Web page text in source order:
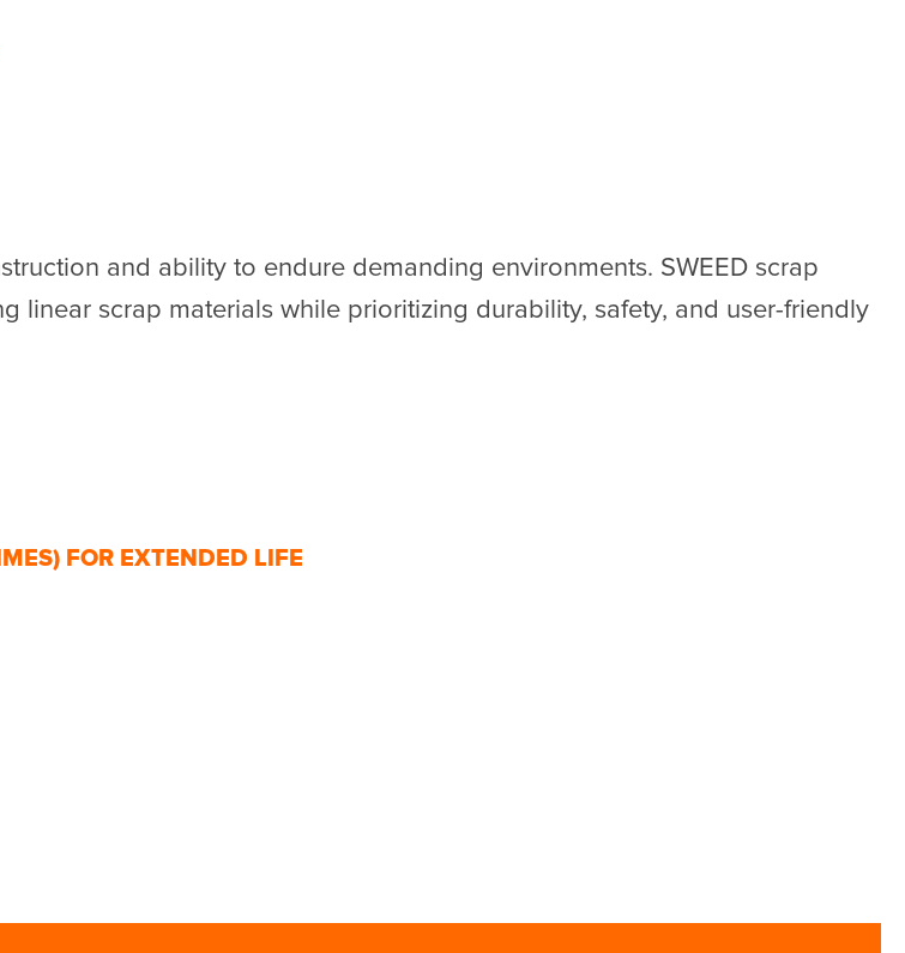
and ability to endure demanding environments. SWEED scrap
linear scrap materials while prioritizing durability, safety, and user-friendly
FOR EXTENDED LIFE